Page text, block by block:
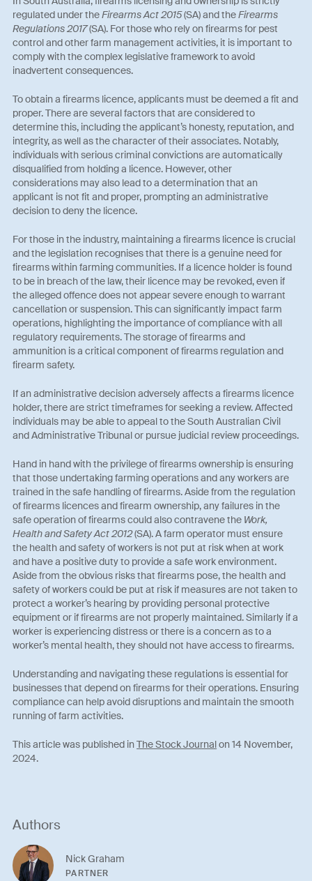
regulated under theFirearms Act 2015(SA) and theFirearms
Regulations 2017(SA). For those who rely on firearms for pest
control and other farm management activities, it is important to
comply with the complex legislative framework to avoid
inadvertent consequences.
To obtain a firearms licence, applicants must be deemed a fit and
proper. There are several factors that are considered to
determine this, including the applicant’s honesty, reputation, and
integrity, as well as the character of their associates. Notably,
individuals with serious criminal convictions are automatically
disqualified from holding a licence. However, other
considerations may also lead to a determination that an
applicant is not fit and proper, prompting an administrative
decision to deny the licence.
For those in the industry, maintaining a firearms licence is crucial
and the legislation recognises that there is a genuine need for
firearms within farming communities. If a licence holder is found
to be in breach of the law, their licence may be revoked, even if
the alleged offence does not appear severe enough to warrant
cancellation or suspension. This can significantly impact farm
operations, highlighting the importance of compliance with all
regulatory requirements. The storage of firearms and
ammunition is a critical component of firearms regulation and
firearm safety.
If an administrative decision adversely affects a firearms licence
holder, there are strict timeframes for seeking a review. Affected
individuals may be able to appeal to the South Australian Civil
and Administrative Tribunal or pursue judicial review proceedings.
Hand in hand with the privilege of firearms ownership is ensuring
that those undertaking farming operations and any workers are
trained in the safe handling of firearms. Aside from the regulation
of firearms licences and firearm ownership, any failures in the
safe operation of firearms could also contravene the Work,
Health and Safety Act 2012(SA). A farm operator must ensure
the health and safety of workers is not put at risk when at work
and have a positive duty to provide a safe work environment.
Aside from the obvious risks that firearms pose, the health and
safety of workers could be put at risk if measures are not taken to
protect a worker’s hearing by providing personal protective
equipment or if firearms are not properly maintained. Similarly if a
worker is experiencing distress or there is a concern as to a
worker’s mental health, they should not have access to firearms.
Understanding and navigating these regulations is essential for
businesses that depend on firearms for their operations. Ensuring
compliance can help avoid disruptions and maintain the smooth
running of farm activities.
This article was published inThe Stock Journalon 14 November,
2024.
Authors
Nick Graham
PARTNER